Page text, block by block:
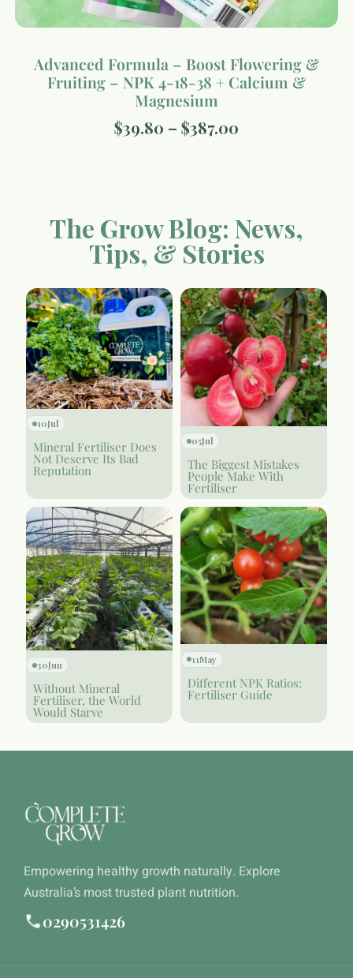
Advanced Formula – Boost Flowering &
Fruiting – NPK 4-18-38 + Calcium &
Magnesium
$39.80 – $387.00
The Grow Blog: News,
Tips, & Stories
10Jul
Mineral Fertiliser Does
Not Deserve Its Bad
Reputation
05Jul
The Biggest Mistakes
People Make With
Fertiliser
30Jun
Without Mineral
Fertiliser, the World
Would Starve
11May
Different NPK Ratios:
Fertiliser Guide
Empowering healthy growth naturally. Explore
Australia’s most trusted plant nutrition.
0290531426